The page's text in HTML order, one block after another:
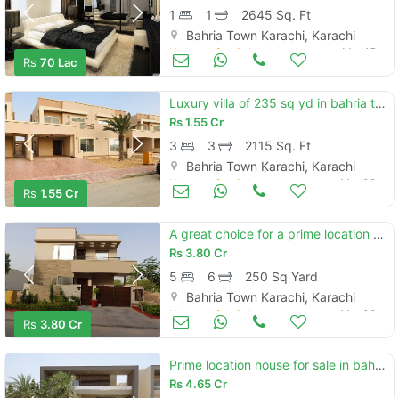
Rs 70 Lac
1 1
2645 Sq. Ft
Bahria Town Karachi, Karachi
Houses for Sale Mar 15
Rs 1.55 Cr
Luxury villa of 235 sq yd in bahria town karachi precinct 31 near eiffel tower
Rs1.55 Cr
3 3
2115 Sq. Ft
Bahria Town Karachi, Karachi
Houses for Sale Mar 09
Rs 3.80 Cr
A great choice for a prime location 250 square yards house available i
Rs 3.80 Cr
5 6
250 Sq Yard
Bahria Town Karachi, Karachi
Houses for Sale Mar 08
Prime location house for sale in bahria paradise - precinct 51 karachi
Rs4.65 Cr